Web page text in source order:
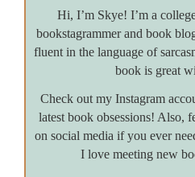
Hi, I’m Skye! I’m a
bookstagrammer and book
fluent in the language of
book is great
Check out my Instagram
latest book obsessions! Also,
on social media if you ever
I love meeting new